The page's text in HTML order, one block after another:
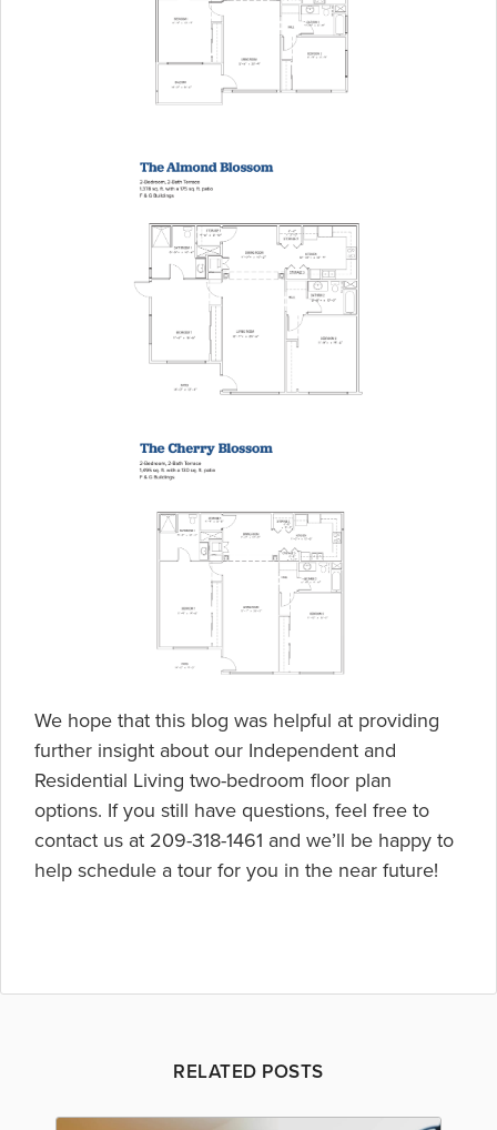
We hope that this blog was helpful at providing
further insight about our Independent and
Residential Living two-bedroom floor plan
options. If you still have questions, feel free to
contact us at 209-318-1461 and we’ll be happy to
help schedule a tour for you in the near future!
RELATED POSTS